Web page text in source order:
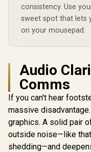
consistency. Use
sweet spot that lets
on your mousepad.
Audio
Comms
If you can't hear
massive
graphics. A solid pair
outside noise—like
shedding—and